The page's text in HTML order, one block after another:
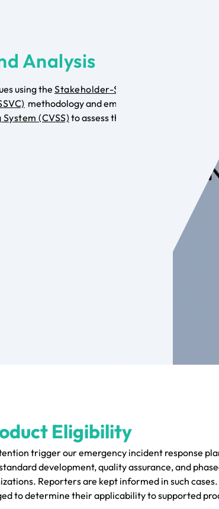
Analysis
using the Stakeholder-Specific
methodology and employ the
(CVSS)to assess the
Eligibility
trigger our emergency incident response
development, quality assurance, and
Reporters are kept informed in such cases.
to determine their applicability to supported